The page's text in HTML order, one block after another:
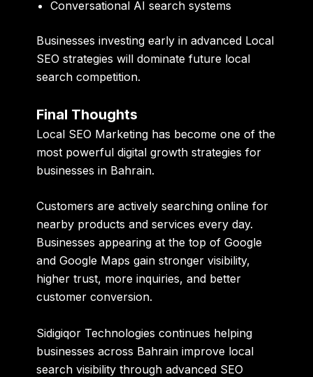
Conversational AI search systems
Businesses investing early in advanced Local
SEO strategies will dominate future local
search competition.
Final Thoughts
Local SEO Marketing has become one of the
most powerful digital growth strategies for
businesses in Bahrain.
Customers are actively searching online for
nearby products and services every day.
Businesses appearing at the top of Google
and Google Maps gain stronger visibility,
higher trust, more inquiries, and better
customer conversion.
Sidigiqor Technologies continues helping
businesses across Bahrain improve local
search visibility through advanced SEO